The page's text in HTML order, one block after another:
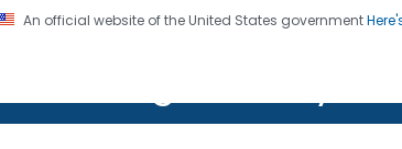
An official website of the United States government
CDC twenty four seven. Saving Lives,